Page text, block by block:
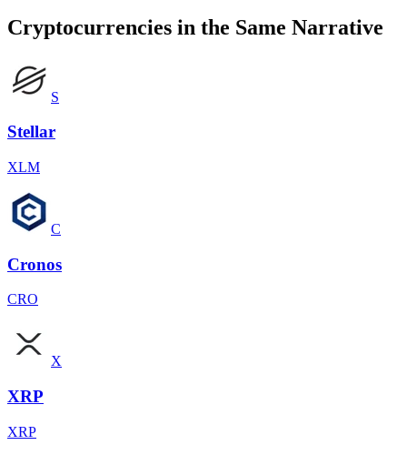
Cryptocurrencies in the Same Narrative
S
Stellar
XLM
C
Cronos
CRO
X
XRP
XRP